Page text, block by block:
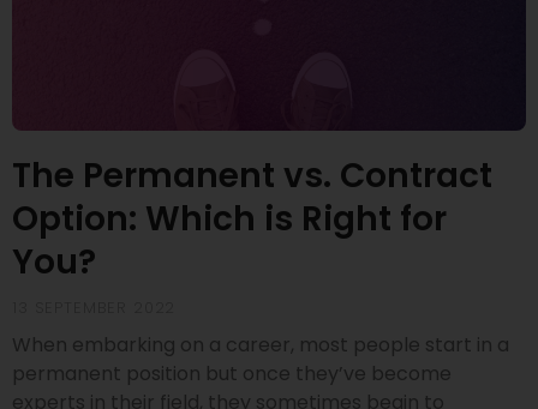
The Permanent vs. Contract
Option: Which is Right for
You?
When embarking on a career, most people start in a
permanent position but once they’ve become
experts in their field, they sometimes begin to